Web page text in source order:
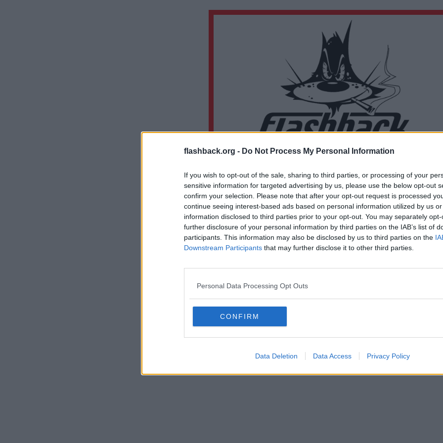
flashback.org - Do Not Process My Personal Information
If you wish to opt-out of the sale, sharing to third parties, or processing of your
sensitive information for targeted advertising by us, please use the below opt-out
confirm your selection. Please note that after your opt-out request is processed
continue seeing interest-based ads based on personal information utilized by us
information disclosed to third parties prior to your opt-out. You may separately
further disclosure of your personal information by third parties on the IAB’s list of
participants. This information may also be disclosed by us to third parties on the
Downstream Participants that may further disclose it to other third parties.
Personal Data Processing Opt Outs
CONFIRM
Data Deletion Data Access Privacy Policy
Du lämnar nu Flashback Forum
material du hittar på den länkade adressen.
http://www.youtube.com/watch?v=_DH0VmEAYic&amp;feature=related